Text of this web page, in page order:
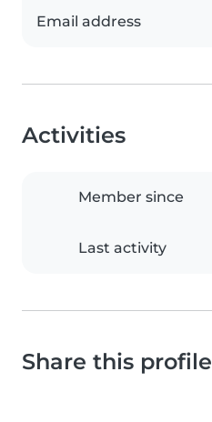
Email address
Activities
Member since
Last activity
Share this profile